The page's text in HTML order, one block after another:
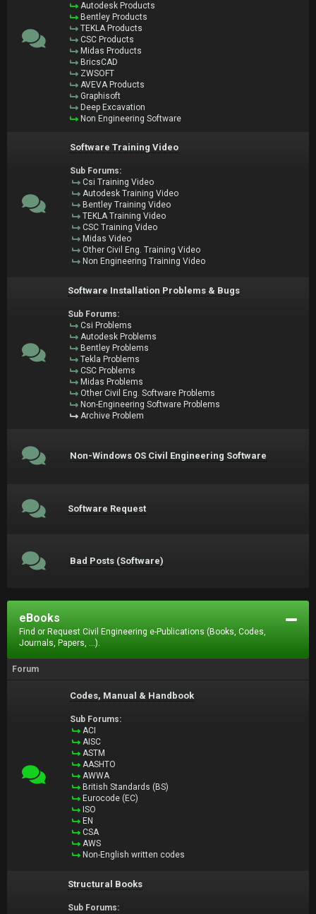
Autodesk Products
Bentley Products
TEKLA Products
CSC Products
Midas Products
BricsCAD
ZWSOFT
AVEVA Products
Graphisoft
Deep Excavation
Non Engineering Software
Software Training Video
Sub Forums:
Csi Training Video
Autodesk Training Video
Bentley Training Video
TEKLA Training Video
CSC Training Video
Midas Video
Other Civil Eng. Training Video
Non Engineering Training Video
Software Installation Problems & Bugs
Sub Forums:
Csi Problems
Autodesk Problems
Bentley Problems
Tekla Problems
CSC Problems
Midas Problems
Other Civil Eng. Software Problems
Non-Engineering Software Problems
Archive Problem
Non-Windows OS Civil Engineering Software
Software Request
Bad Posts (Software)
eBooks
Find or Request Civil Engineering e-Publications (Books, Codes,
Journals, Papers, ...).
Forum
Codes, Manual & Handbook
Sub Forums:
ACI
AISC
ASTM
AASHTO
AWWA
British Standards (BS)
Eurocode (EC)
ISO
EN
CSA
AWS
Non-English written codes
Structural Books
Sub Forums: